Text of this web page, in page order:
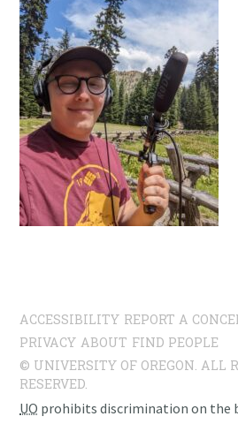
ACCESSIBILITY REPORT A
PRIVACY ABOUT FIND PEOPLE
© UNIVERSITY OF OREGON. ALL
RESERVED.
UO prohibits discrimination on the